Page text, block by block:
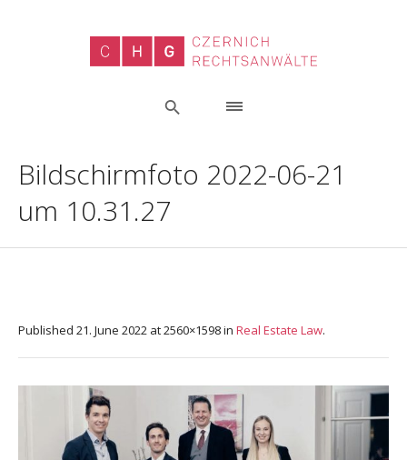
Bildschirmfoto 2022-06-21
um 10.31.27
Published 21. June 2022 at 2560×1598 in Real Estate Law.